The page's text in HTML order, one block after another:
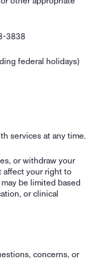
3838
federal holidays)
services at any time.
or withdraw your
affect your right to
be limited based
or clinical
concerns, or